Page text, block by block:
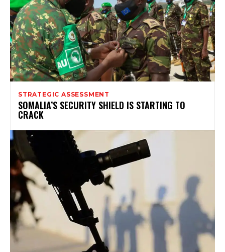
STRATEGIC ASSESSMENT
SOMALIA’S SECURITY SHIELD IS STARTING TO
CRACK